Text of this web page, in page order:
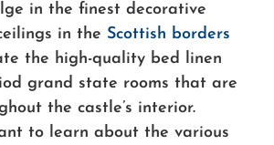
in the finest decorative
in the Scottish borders
the high-quality bed linen
grand state rooms that are
the castle’s interior.
to learn about the various